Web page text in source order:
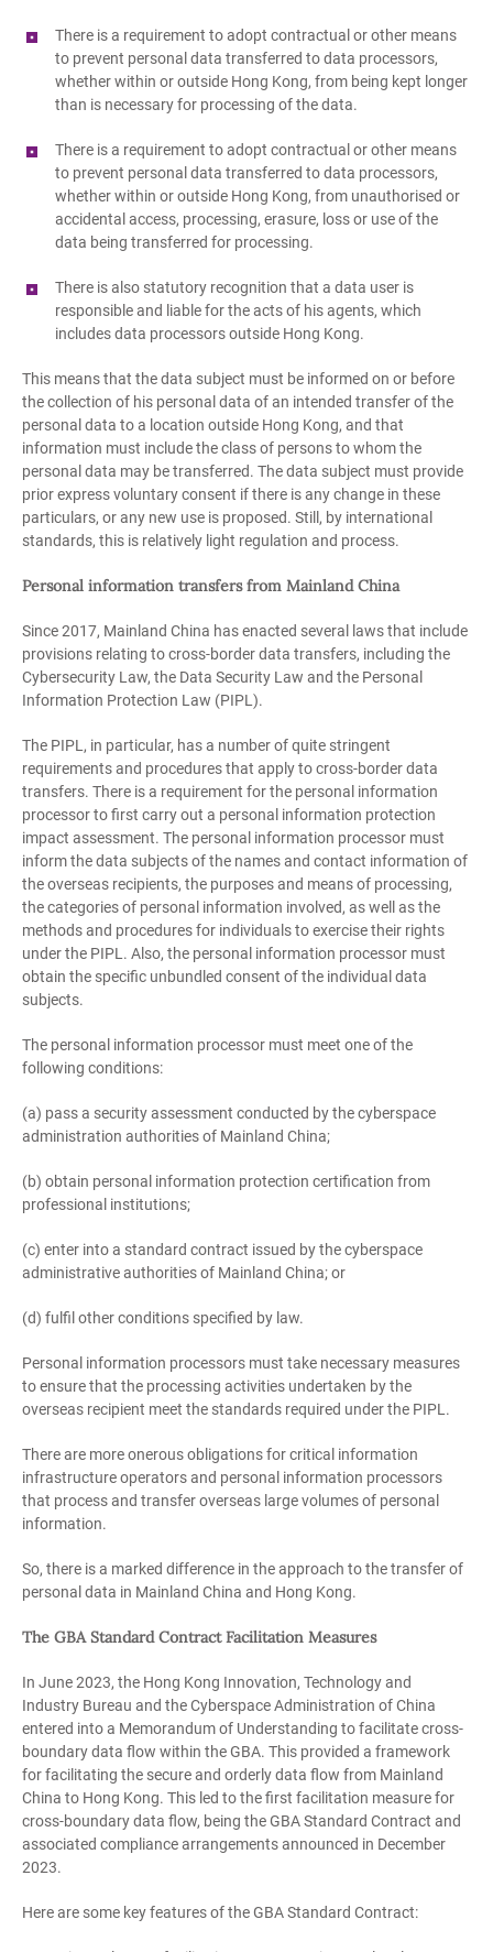
There is a requirement to adopt contractual or other means
to prevent personal data transferred to data processors,
whether within or outside Hong Kong, from being kept longer
than is necessary for processing of the data.
There is a requirement to adopt contractual or other means
to prevent personal data transferred to data processors,
whether within or outside Hong Kong, from unauthorised or
accidental access, processing, erasure, loss or use of the
data being transferred for processing.
There is also statutory recognition that a data user is
responsible and liable for the acts of his agents, which
includes data processors outside Hong Kong.
This means that the data subject must be informed on or before
the collection of his personal data of an intended transfer of the
personal data to a location outside Hong Kong, and that
information must include the class of persons to whom the
personal data may be transferred. The data subject must provide
prior express voluntary consent if there is any change in these
particulars, or any new use is proposed. Still, by international
standards, this is relatively light regulation and process.
Personal information transfers from Mainland China
Since 2017, Mainland China has enacted several laws that include
provisions relating to cross-border data transfers, including the
Cybersecurity Law, the Data Security Law and the Personal
Information Protection Law (PIPL).
The PIPL, in particular, has a number of quite stringent
requirements and procedures that apply to cross-border data
transfers. There is a requirement for the personal information
processor to first carry out a personal information protection
impact assessment. The personal information processor must
inform the data subjects of the names and contact information of
the overseas recipients, the purposes and means of processing,
the categories of personal information involved, as well as the
methods and procedures for individuals to exercise their rights
under the PIPL. Also, the personal information processor must
obtain the specific unbundled consent of the individual data
subjects.
The personal information processor must meet one of the
following conditions:
(a) pass a security assessment conducted by the cyberspace
administration authorities of Mainland China;
(b) obtain personal information protection certification from
professional institutions;
(c) enter into a standard contract issued by the cyberspace
administrative authorities of Mainland China; or
(d) fulfil other conditions specified by law.
Personal information processors must take necessary measures
to ensure that the processing activities undertaken by the
overseas recipient meet the standards required under the PIPL.
There are more onerous obligations for critical information
infrastructure operators and personal information processors
that process and transfer overseas large volumes of personal
information.
So, there is a marked difference in the approach to the transfer of
personal data in Mainland China and Hong Kong.
The GBA Standard Contract Facilitation Measures
In June 2023, the Hong Kong Innovation, Technology and
Industry Bureau and the Cyberspace Administration of China
entered into a Memorandum of Understanding to facilitate cross-
boundary data flow within the GBA. This provided a framework
for facilitating the secure and orderly data flow from Mainland
China to Hong Kong. This led to the first facilitation measure for
cross-boundary data flow, being the GBA Standard Contract and
associated compliance arrangements announced in December
2023.
Here are some key features of the GBA Standard Contract: